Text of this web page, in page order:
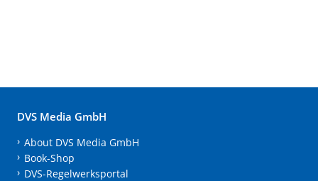
DVS Media GmbH
About DVS Media GmbH
Book-Shop
DVS-Regelwerksportal